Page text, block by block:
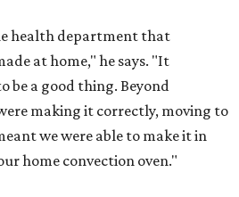
health department that
at home," he says. "It
a good thing. Beyond
making it correctly, moving to
we were able to make it in
home convection oven."